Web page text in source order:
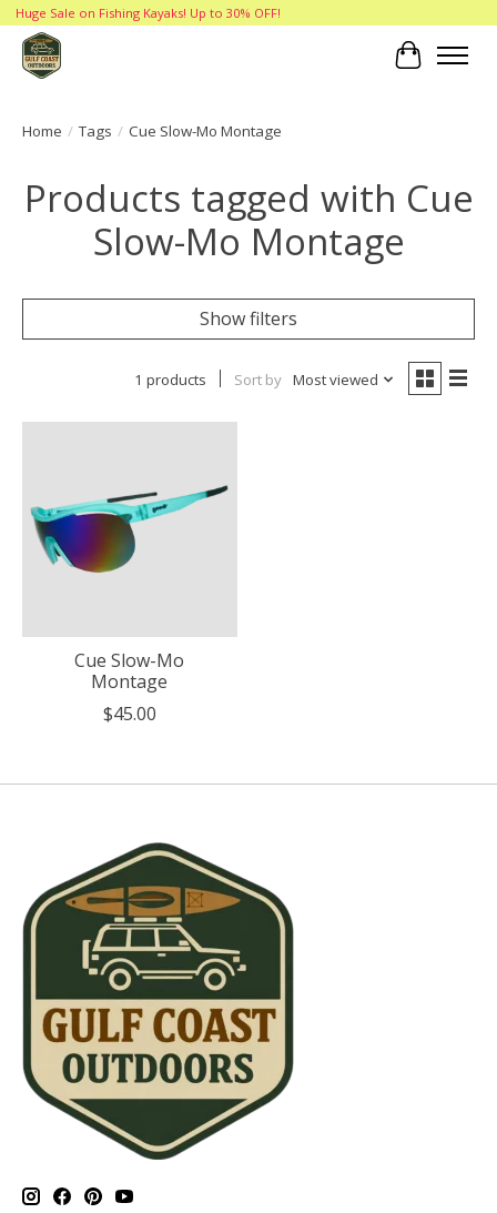
Huge Sale on Fishing Kayaks! Up to 30% OFF!
Cart
Home / Tags / Cue Slow-Mo Montage
Products tagged with Cue
Slow-Mo Montage
Show filters
1 products Sort by Most viewed
Cue Slow-Mo
Montage
$45.00